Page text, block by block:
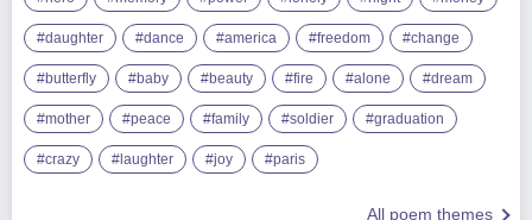
#daughter #dance #america #freedom #change
#butterfly #baby #beauty #fire #alone #dream
#mother #peace #family #soldier #graduation
#crazy #laughter #joy #paris
All poem themes